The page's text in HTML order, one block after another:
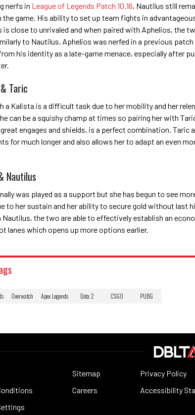
nerfs in League of Legends Patch 10.16, Nautilus still
the game. His ability to set up team fights in
close to unrivaled and when paired with Aphelios, the
to Nautilus, Aphelios was nerfed in a previous
his identity as a late-game menace, especially after
Taric
a Kalista is a difficult task due to her mobility and her
can be a squishy champ at times so pairing her with
engages and shields, is a perfect combination. Taric
for much longer and also allows her to adapt an even
Nautilus
was played as a support but she has begun to see
to her sustain and her ability to secure gold without last
Nautilus, the two are able to effectively establish an
lanes which opens up more options earlier.
Overwatch Apex Legends Dota 2 CSGO PUBG
Sitemap Privacy Policy
Careers Accessibility